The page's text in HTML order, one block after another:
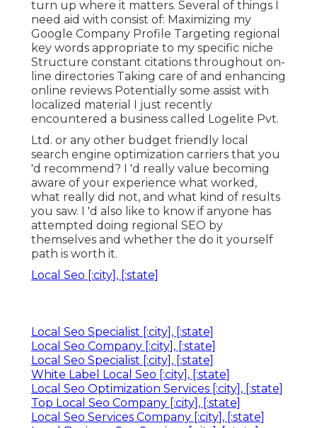
turn up where it matters. Several of things I
need aid with consist of: Maximizing my
Google Company Profile Targeting regional
key words appropriate to my specific niche
Structure constant citations throughout on-
line directories Taking care of and enhancing
online reviews Potentially some assist with
localized material I just recently
encountered a business called Logelite Pvt.
Ltd. or any other budget friendly local
search engine optimization carriers that you
'd recommend? I 'd really value becoming
aware of your experience what worked,
what really did not, and what kind of results
you saw. I 'd also like to know if anyone has
attempted doing regional SEO by
themselves and whether the do it yourself
path is worth it.
Local Seo [:city], [:state]
Local Seo Specialist [:city], [:state]
Local Seo Company [:city], [:state]
Local Seo Specialist [:city], [:state]
White Label Local Seo [:city], [:state]
Local Seo Optimization Services [:city], [:state]
Top Local Seo Company [:city], [:state]
Local Seo Services Company [:city], [:state]